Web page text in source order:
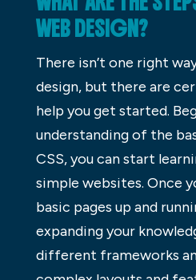
WEB DESIGN?
There isn’t one right
design, but there are
help you get started.
understanding of the
CSS, you can start
simple websites. Once
basic pages up and
expanding your
different frameworks